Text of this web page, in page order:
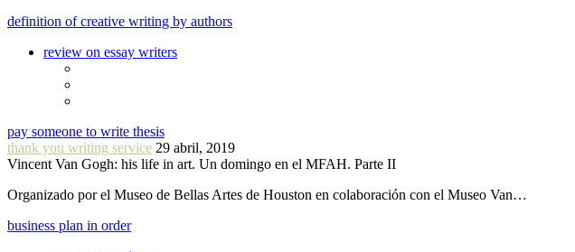
definition of creative writing by authors
review on essay writers
pay someone to write thesis
thank you writing service 29 abril, 2019
Vincent Van Gogh: his life in art. Un domingo en el MFAH. Parte II
Organizado por el Museo de Bellas Artes de Houston en colaboración con el Museo Van…
business plan in order